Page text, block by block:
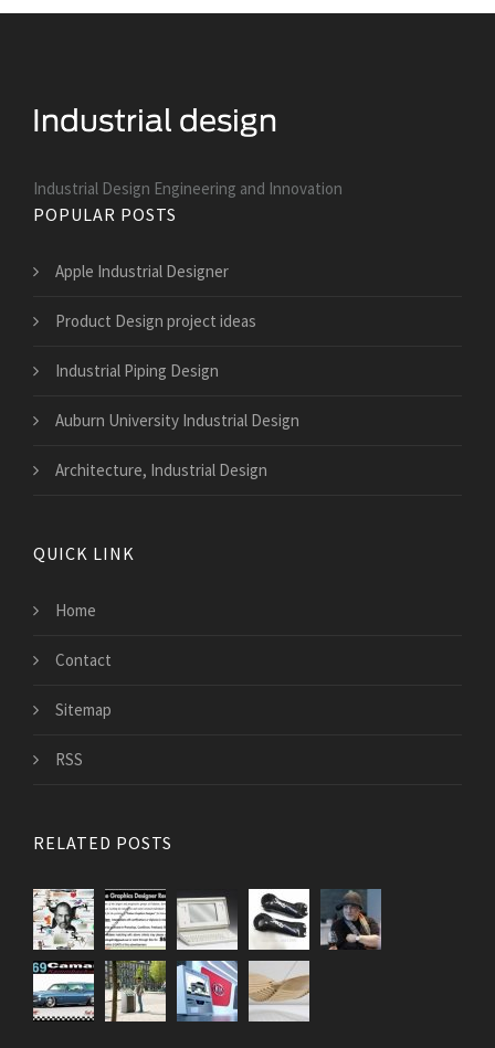
Industrial Design Engineering and Innovation
POPULAR POSTS
Apple Industrial Designer
Product Design project ideas
Industrial Piping Design
Auburn University Industrial Design
Architecture, Industrial Design
QUICK LINK
Home
Contact
Sitemap
RSS
RELATED POSTS